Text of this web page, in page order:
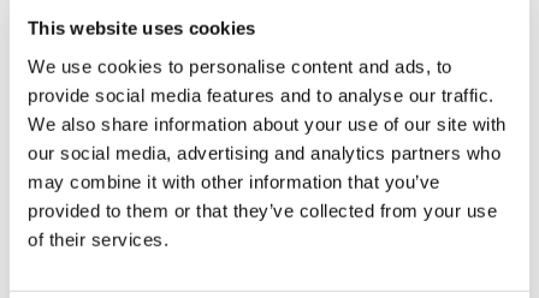
This website uses cookies
We use cookies to personalise content and ads, to
provide social media features and to analyse our traffic.
We also share information about your use of our site with
our social media, advertising and analytics partners who
may combine it with other information that you’ve
provided to them or that they’ve collected from your use
of their services.
portion)
Environmental Specifications
Functional Specifications
Mechanical Specifications